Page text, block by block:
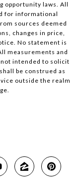
opportunity laws. All
for informational
sources deemed
changes in price,
No statement is
measurements and
not intended to solicit
be construed as
outside the realm